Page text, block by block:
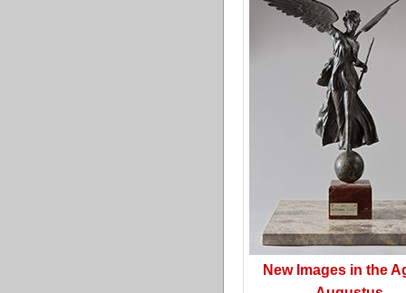
New Images in the